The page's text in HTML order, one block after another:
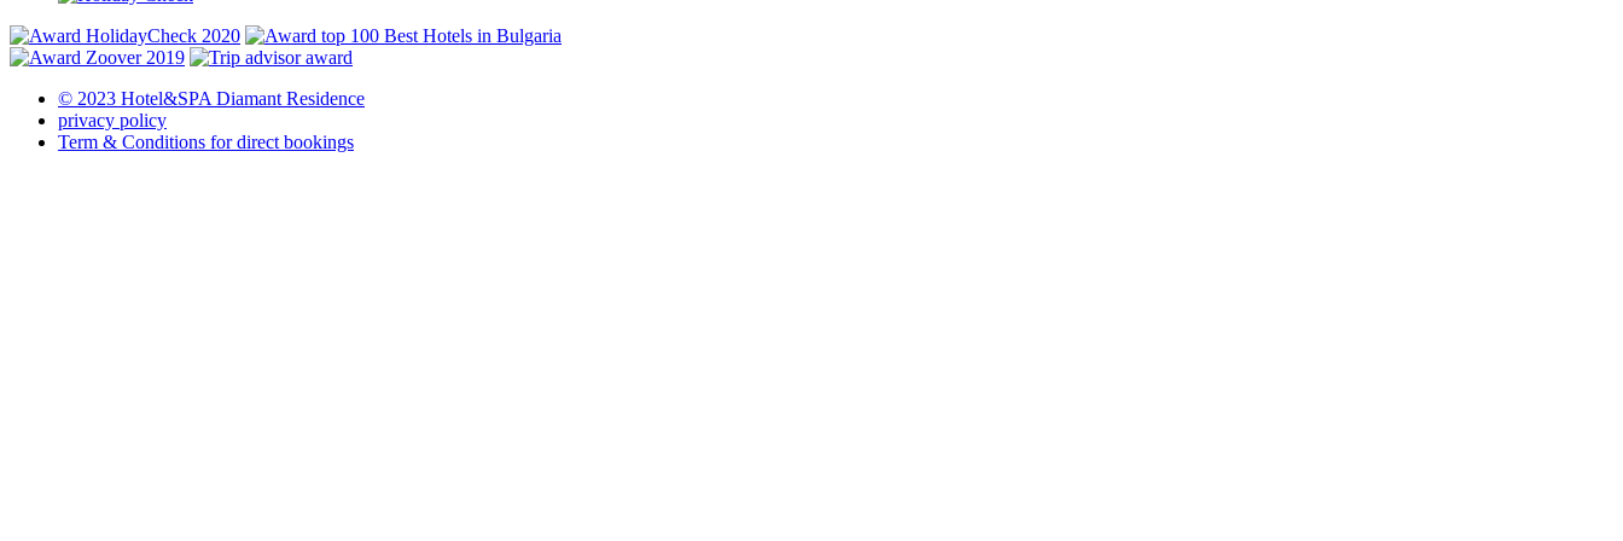
© 2023 Hotel&SPA Diamant Residence
privacy policy
Term & Conditions for direct bookings